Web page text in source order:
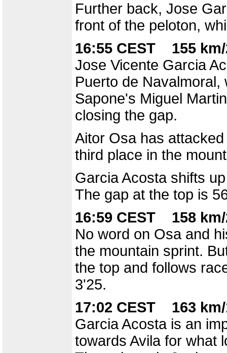
Further back, Jose
front of the peloton,
16:55 CEST 155
Jose Vicente Garcia
Puerto de Navalmoral,
Sapone's Miguel
closing the gap.
Aitor Osa has
third place in the
Garcia Acosta shifts
The gap at the top is
16:59 CEST 158
No word on Osa and
the mountain sprint.
the top and follows
3'25.
17:02 CEST 163
Garcia Acosta is an
towards Avila for what